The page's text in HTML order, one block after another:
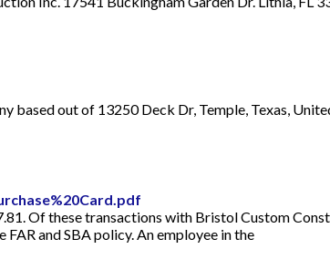
based out of 13250 Deck Dr, Temple, Texas,
Of these transactions with Bristol Custom
and SBA policy. An employee in the